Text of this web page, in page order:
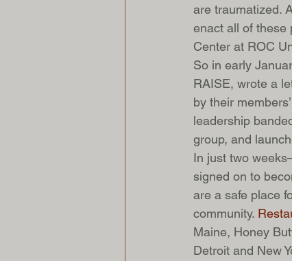
are traumatized.
enact all of these
Center at ROC
So in early
RAISE, wrote a
by their
leadership
group, and
In just two
signed on to
are a safe place
community.
Maine, Honey
Detroit and New